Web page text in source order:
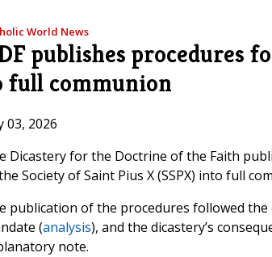
World News
publishes procedures
full communion
03, 2026
Dicastery for the Doctrine of the Faith
Society of Saint Pius X (SSPX) into full
publication of the procedures followed the
(analysis), and the dicastery’s
note.